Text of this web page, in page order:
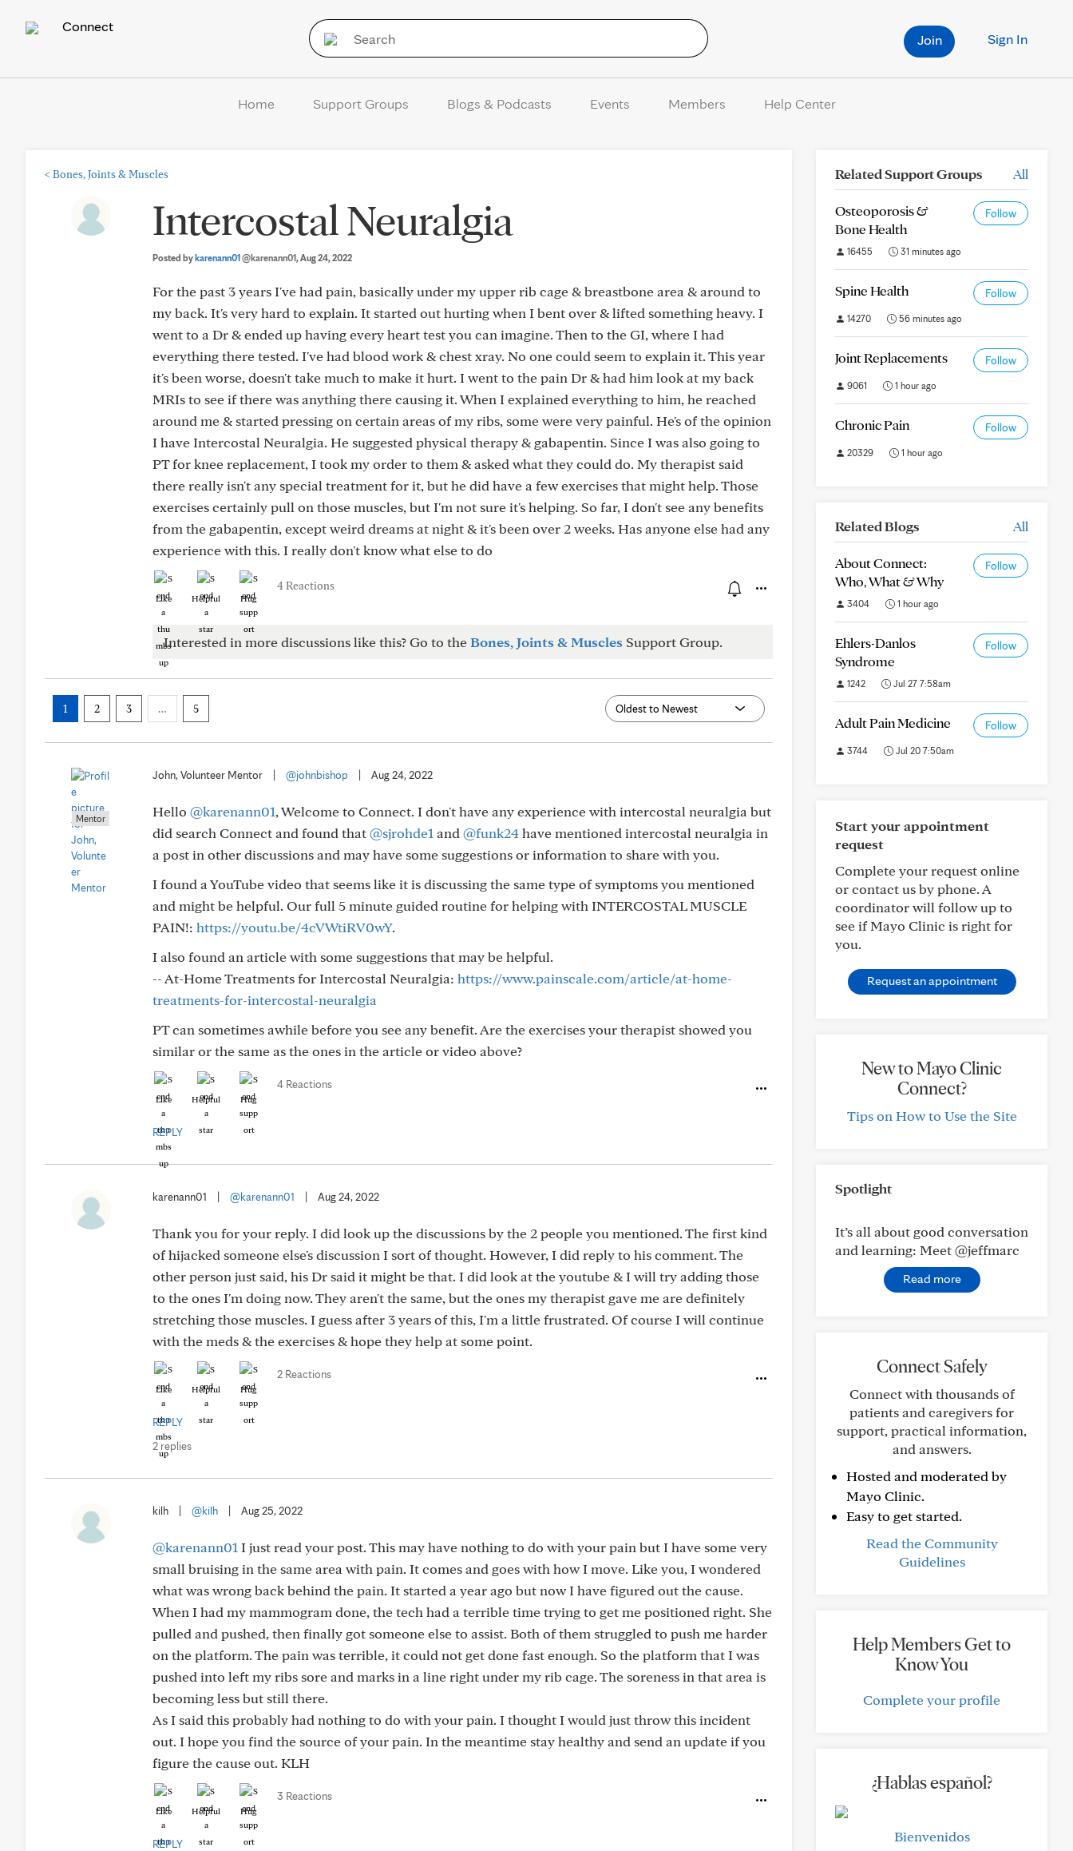
Connect
Sign In
Join
Home Support Groups Blogs & Podcasts Events Members Help Center
< Bones, Joints & Muscles
Intercostal Neuralgia
Posted bykarenann01@karenann01, Aug 24, 2022
For the past 3 years I've had pain, basically under my upper rib cage & breastbone area & around to
my back. It's very hard to explain. It started out hurting when I bent over & lifted something heavy. I
went to a Dr & ended up having every heart test you can imagine. Then to the GI, where I had
everything there tested. I've had blood work & chest xray. No one could seem to explain it. This year
it's been worse, doesn't take much to make it hurt. I went to the pain Dr & had him look at my back
MRIs to see if there was anything there causing it. When I explained everything to him, he reached
around me & started pressing on certain areas of my ribs, some were very painful. He's of the opinion
I have Intercostal Neuralgia. He suggested physical therapy & gabapentin. Since I was also going to
PT for knee replacement, I took my order to them & asked what they could do. My therapist said
there really isn't any special treatment for it, but he did have a few exercises that might help. Those
exercises certainly pull on those muscles, but I'm not sure it's helping. So far, I don't see any benefits
from the gabapentin, except weird dreams at night & it's been over 2 weeks. Has anyone else had any
experience with this. I really don't know what else to do
Like Helpful Hug
4 Reactions
Interested in more discussions like this? Go to theBones, Joints & Muscles Support Group.
1 2 3 … 5
Mentor
John, Volunteer Mentor @johnbishop Aug 24, 2022
Hello @karenann01, Welcome to Connect. I don't have any experience with intercostal neuralgia but
did search Connect and found that@sjrohde1 and @funk24have mentioned intercostal neuralgia in
a post in other discussions and may have some suggestions or information to share with you.
I found a YouTube video that seems like it is discussing the same type of symptoms you mentioned
and might be helpful. Our full 5 minute guided routine for helping with INTERCOSTAL MUSCLE
PAIN!: https://youtu.be/4cVWtiRV0wY.
I also found an article with some suggestions that may be helpful.
-- At-Home Treatments for Intercostal Neuralgia: https://www.painscale.com/article/at-home-
treatments-for-intercostal-neuralgia
PT can sometimes awhile before you see any benefit. Are the exercises your therapist showed you
similar or the same as the ones in the article or video above?
Like Helpful Hug
4 Reactions
REPLY
karenann01 @karenann01 Aug 24, 2022
Thank you for your reply. I did look up the discussions by the 2 people you mentioned. The first kind
of hijacked someone else's discussion I sort of thought. However, I did reply to his comment. The
other person just said, his Dr said it might be that. I did look at the youtube & I will try adding those
to the ones I'm doing now. They aren't the same, but the ones my therapist gave me are definitely
stretching those muscles. I guess after 3 years of this, I'm a little frustrated. Of course I will continue
with the meds & the exercises & hope they help at some point.
Like Helpful Hug
2 Reactions
REPLY
2 replies
kilh @kilh Aug 25, 2022
@karenann01 I just read your post. This may have nothing to do with your pain but I have some very
small bruising in the same area with pain. It comes and goes with how I move. Like you, I wondered
what was wrong back behind the pain. It started a year ago but now I have figured out the cause.
When I had my mammogram done, the tech had a terrible time trying to get me positioned right. She
pulled and pushed, then finally got someone else to assist. Both of them struggled to push me harder
on the platform. The pain was terrible, it could not get done fast enough. So the platform that I was
pushed into left my ribs sore and marks in a line right under my rib cage. The soreness in that area is
becoming less but still there.
As I said this probably had nothing to do with your pain. I thought I would just throw this incident
out. I hope you find the source of your pain. In the meantime stay healthy and send an update if you
figure the cause out. KLH
Like Helpful Hug
3 Reactions
REPLY
Related Support Groups All
Osteoporosis &
Bone Health
Follow
16455 31 minutes ago
Spine Health Follow
14270 56 minutes ago
Joint Replacements Follow
9061 1 hour ago
Chronic Pain Follow
20329 1 hour ago
Related Blogs All
About Connect:
Who, What & Why
Follow
3404 1 hour ago
Ehlers-Danlos
Syndrome
Follow
1242 Jul 27 7:58am
Adult Pain Medicine Follow
3744 Jul 20 7:50am
Start your appointment
request
Complete your request online
or contact us by phone. A
coordinator will follow up to
see if Mayo Clinic is right for
you.
Request an appointment
New to Mayo Clinic
Connect?
Tips on How to Use the Site
Spotlight
It’s all about good conversation
and learning: Meet @jeffmarc
Read more
Connect Safely
Connect with thousands of
patients and caregivers for
support, practical information,
and answers.
Hosted and moderated by
Mayo Clinic.
Easy to get started.
Read the Community
Guidelines
Help Members Get to
Know You
Complete your profile
¿Hablas español?
Bienvenidos